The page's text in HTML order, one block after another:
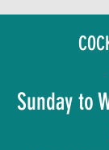
Sunday to